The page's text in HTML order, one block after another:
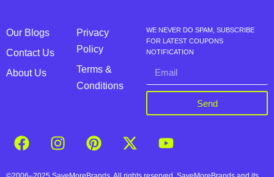
Our Blogs
Contact Us
About Us
Privacy
Policy
Terms &
Conditions
WE NEVER DO SPAM, SUBSCRIBE
FOR LATEST COUPONS
NOTIFICATION
Send